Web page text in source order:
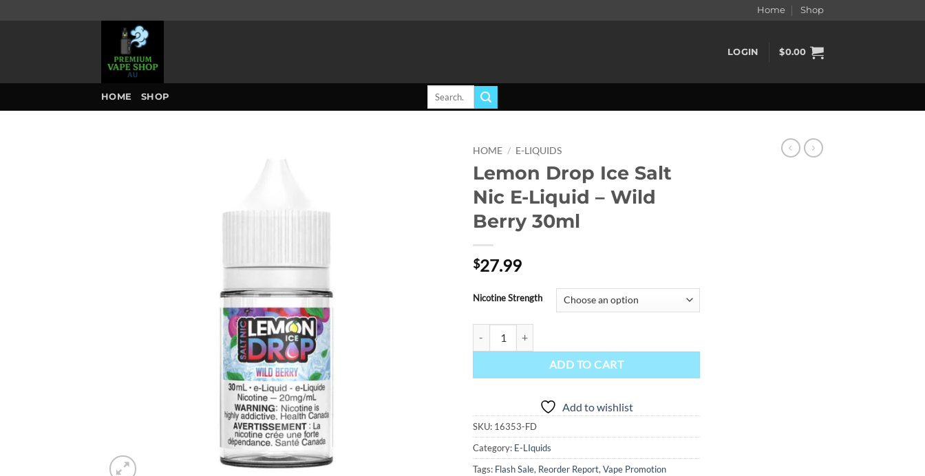
Home Shop
LOGIN $0.00
HOME SHOP
Search
HOME / E-LIQUIDS
Lemon Drop Ice Salt
Nic E-Liquid – Wild
Berry 30ml
$27.99
Nicotine Strength
ADD TO CART
Add to wishlist
SKU: 16353-FD
Category: E-LIquids
Tags: Flash Sale, Reorder Report, Vape Promotion